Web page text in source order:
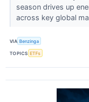
season drives up
across key global
VIA Benzinga
TOPICS ETFs